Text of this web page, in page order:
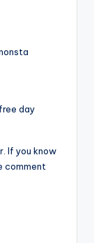
day
If you know
comment